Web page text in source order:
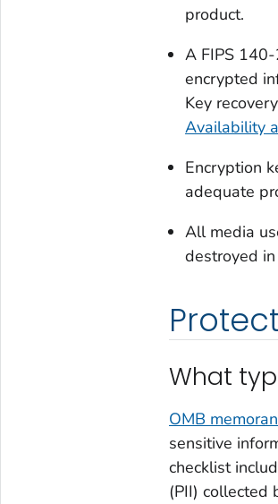
product.
A FIPS
encrypted
Key
Availability
Encryption
adequate
All media
destroyed
What
OMB
sensitive
checklist
(PII) collected